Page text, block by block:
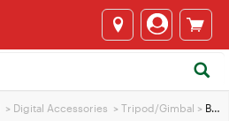
> Digital Accessories > Tripod/Gimbal > Brateck Universal Camera Tripod (DIGI-3401)